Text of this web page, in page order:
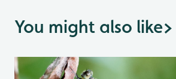
You might also like>